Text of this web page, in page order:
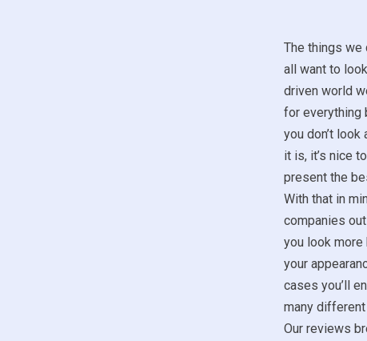
The things we
all want to
driven world
for everything
you don’t
it is, it’s nice
present the
With that in
companies
you look
your
cases you’ll
many
Our reviews